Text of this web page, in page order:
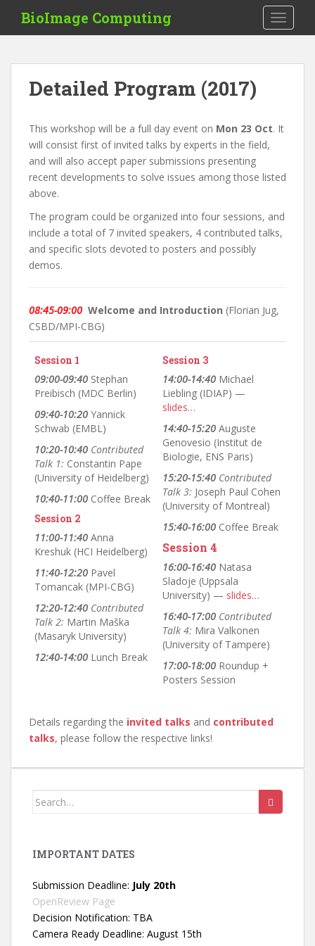
i
BioImage Computing
Detailed Program (2017)
This workshop will be a full day event on Mon 23 Oct. It
will consist first of invited talks by experts in the field,
and will also accept paper submissions presenting
recent developments to solve issues among those listed
above.
The program could be organized into four sessions, and
include a total of 7 invited speakers, 4 contributed talks,
and specific slots devoted to posters and possibly
demos.
08:45-09:00 Welcome and Introduction (Florian Jug,
CSBD/MPI-CBG)
Session 1
09:00-09:40 Stephan
Preibisch (MDC Berlin)
09:40-10:20 Yannick
Schwab (EMBL)
10:20-10:40 Contributed
Talk 1: Constantin Pape
(University of Heidelberg)
10:40-11:00 Coffee Break
Session 2
11:00-11:40 Anna
Kreshuk (HCI Heidelberg)
11:40-12:20 Pavel
Tomancak (MPI-CBG)
12:20-12:40 Contributed
Talk 2: Martin Maška
(Masaryk University)
12:40-14:00 Lunch Break
Session 3
14:00-14:40 Michael
Liebling (IDIAP) —
slides…
14:40-15:20 Auguste
Genovesio (Institut de
Biologie, ENS Paris)
15:20-15:40 Contributed
Talk 3: Joseph Paul Cohen
(University of Montreal)
15:40-16:00 Coffee Break
Session 4
16:00-16:40 Natasa
Sladoje (Uppsala
University) — slides…
16:40-17:00 Contributed
Talk 4: Mira Valkonen
(University of Tampere)
17:00-18:00 Roundup +
Posters Session
Details regarding the invited talks and contributed
talks, please follow the respective links!
Search
IMPORTANT DATES
Submission Deadline: July 20th
OpenReview Page
Decision Notification: TBA
Camera Ready Deadline: August 15th